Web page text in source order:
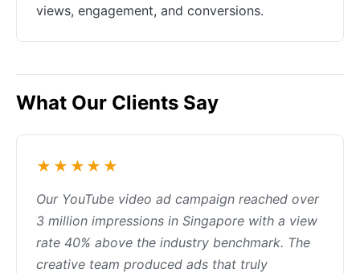
views, engagement, and conversions.
What Our Clients Say
★★★★★
Our YouTube video ad campaign reached over
3 million impressions in Singapore with a view
rate 40% above the industry benchmark. The
creative team produced ads that truly